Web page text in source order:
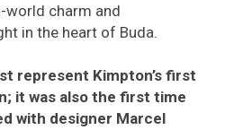
charm and
in the heart of Buda.
represent Kimpton’s first
it was also the first time
with designer Marcel